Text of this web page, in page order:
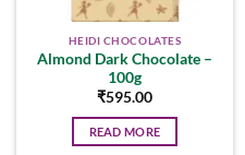
HEIDI CHOCOLATES
Almond Dark Chocolate –
100g
₹595.00
READ MORE